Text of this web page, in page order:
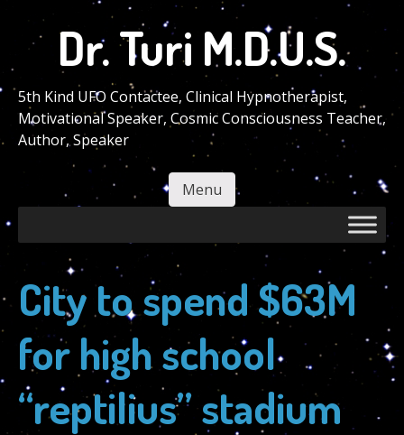
main
content
Dr. Turi M.D.U.S.
5th Kind UFO Contactee, Clinical Hypnotherapist,
Motivational Speaker, Cosmic Consciousness Teacher,
Author, Speaker
Menu
City to spend $63M
for high school
“reptilius” stadium